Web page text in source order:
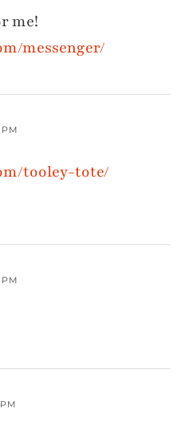
me!
messenger/
tooley-tote/